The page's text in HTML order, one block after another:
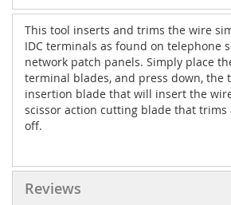
This tool inserts and trims the wire
IDC terminals as found on telephone
network patch panels. Simply place
terminal blades, and press down, the
insertion blade that will insert the
scissor action cutting blade that trims
off.
Reviews